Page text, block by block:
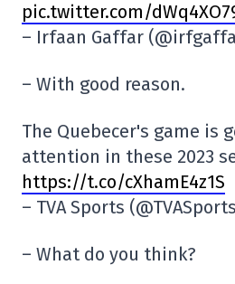
pic.twitter.com/
– Irfaan Gaffar
– With good reason.
The Quebecer's game is
attention in these 2023
https://t.co/cXhamE4z1S
– TVA Sports
– What do you think?